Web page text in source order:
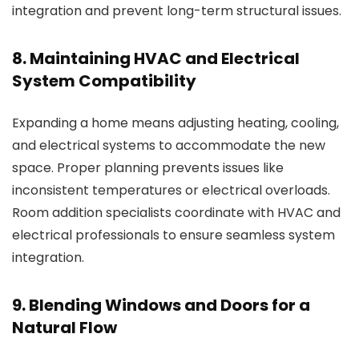
integration and prevent long-term structural issues.
8. Maintaining HVAC and Electrical
System Compatibility
Expanding a home means adjusting heating, cooling,
and electrical systems to accommodate the new
space. Proper planning prevents issues like
inconsistent temperatures or electrical overloads.
Room addition specialists coordinate with HVAC and
electrical professionals to ensure seamless system
integration.
9. Blending Windows and Doors for a
Natural Flow